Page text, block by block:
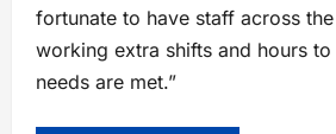
fortunate to have staff across
working extra shifts and hours to
needs are met.”